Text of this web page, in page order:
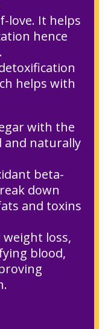
love. It helps
hence
helps with
with the
and naturally
beta-
down
and toxins
loss,
blood,